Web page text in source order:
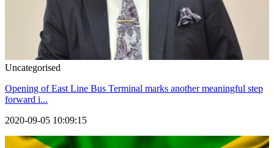
Uncategorised
Opening of East Line Bus Terminal marks another meaningful step
forward i...
2020-09-05 10:09:15